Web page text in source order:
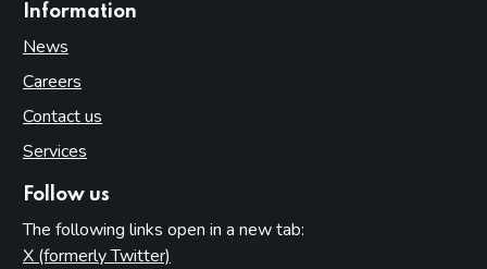
Information
News
Careers
Contact us
Services
Follow us
The following links open in a new tab:
X (formerly Twitter)